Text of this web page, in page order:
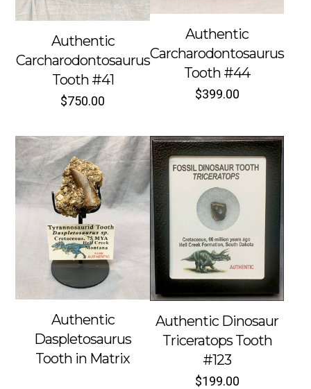
Authentic
Carcharodontosaurus
Tooth #41
$750.00
Authentic
Carcharodontosaurus
Tooth #44
$399.00
Authentic
Daspletosaurus
Tooth in Matrix
Authentic Dinosaur
Triceratops Tooth
#123
$199.00